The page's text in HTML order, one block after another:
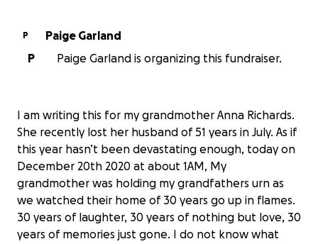
P
Paige Garland
P
Paige Garland is organizing this fundraiser.
I am writing this for my grandmother Anna Richards.
She recently lost her husband of 51 years in July. As if
this year hasn’t been devastating enough, today on
December 20th 2020 at about 1AM, My
grandmother was holding my grandfathers urn as
we watched their home of 30 years go up in flames.
30 years of laughter, 30 years of nothing but love, 30
years of memories just gone. I do not know what